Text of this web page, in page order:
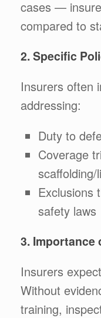
cases —
compared to
2. Specific
Insurers often
addressing:
Duty to
Coverage
Exclusions
safety laws
3. Importance
Insurers
Without
training,